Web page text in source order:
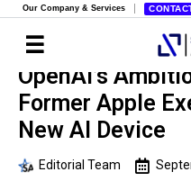
Our Company & Services
OpenAI’s
Former Apple
New AI Device
Editorial Team